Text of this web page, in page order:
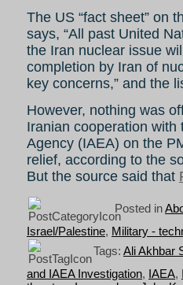
The US “fact sheet” on
says, “All past United
the Iran nuclear issue
completion by Iran of
key concerns,” and the
However, nothing was
Iranian cooperation with
Agency (IAEA) on the
relief, according to the
But the source said that
Posted in
Israel/Palestine, Military -
Tags: Ali Akhbar
and IAEA Investigation, IAEA,